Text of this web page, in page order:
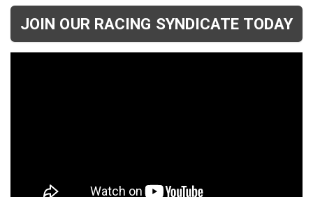
JOIN OUR RACING SYNDICATE TODAY